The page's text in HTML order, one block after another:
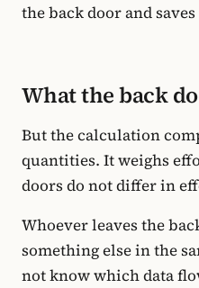
the back door and
What the back
But the calculation
quantities. It weighs
doors do not differ in
Whoever leaves the
something else in the
not know which data